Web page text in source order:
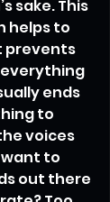
sake. This
helps to
prevents
ends
to
voices
to
out there